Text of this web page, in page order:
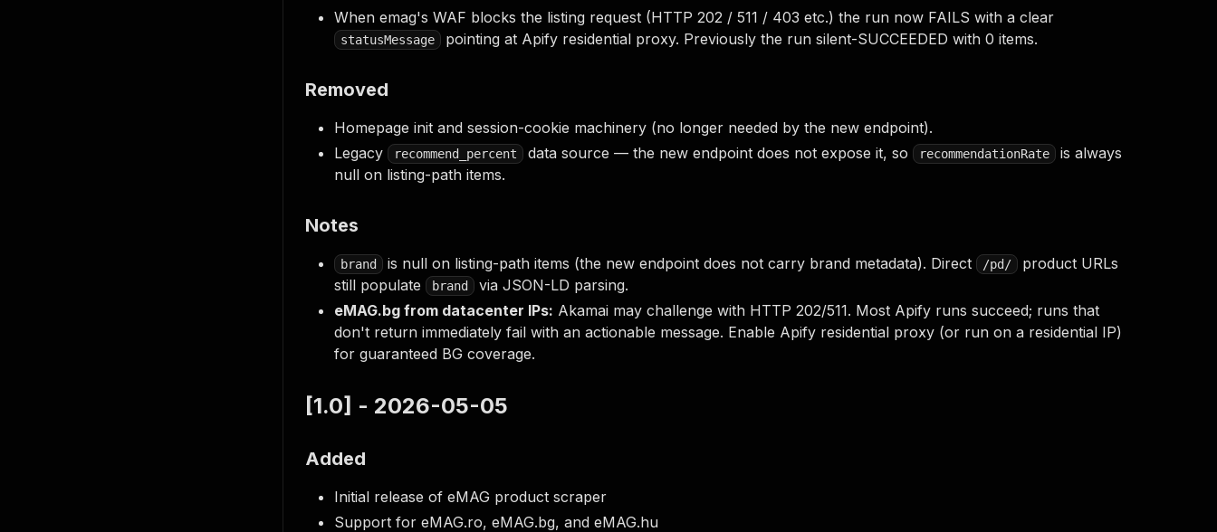
When emag's WAF blocks the listing request (HTTP 202 / 511 / 403 etc.) the run now FAILS with a clear
statusMessage pointing at Apify residential proxy. Previously the run silent-SUCCEEDED with 0 items.
Removed
Homepage init and session-cookie machinery (no longer needed by the new endpoint).
Legacy
recommend_percent data source — the new endpoint does not expose it, so recommendationRate
is always
null on listing-path items.
Notes
brand is null on listing-path items (the new endpoint does not carry brand metadata). Direct /pd/
product URLs
still populate
brand
via JSON-LD parsing.
eMAG.bg from datacenter IPs: Akamai may challenge with HTTP 202/511. Most Apify runs succeed; runs that
don't return immediately fail with an actionable message. Enable Apify residential proxy (or run on a residential IP)
for guaranteed BG coverage.
[1.0] - 2026-05-05
Added
Initial release of eMAG product scraper
Support for eMAG.ro, eMAG.bg, and eMAG.hu